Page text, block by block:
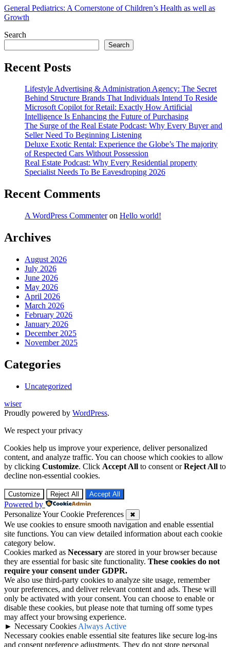
General Pediatrics: A Cornerstone of Children’s Health as well as
Growth
Search
Search
Recent Posts
Lifestyle Advertising & Administration Agency: The Secret
Behind Structure Brands That Individuals Intend To Reside
Microsoft Copilot for Retail: Exactly How Artificial
Intelligence Is Enhancing the Future of Purchasing
The Surge of the Real Estate Podcast: Why Every Buyer and
Seller Need To Beginning Listening
Deluxe Exotic Rental: Experience the Globe’s The majority
of Respected Cars Without Possession
Real Estate Podcast: Why Every Residential property
Specialist Needs To Be Eavesdroping 2026
Recent Comments
A WordPress Commenteron Hello world!
Archives
August 2026
July 2026
June 2026
May 2026
April 2026
March 2026
February 2026
January 2026
December 2025
November 2025
Categories
Uncategorized
wiser
Proudly powered by WordPress.
We respect your privacy
Cookies help us improve your experience, deliver personalized
content, and analyze traffic. You can choose which cookies to allow
by clicking Customize. Click Accept All to consent orReject All to
decline non-essential cookies.
Customize Reject All Accept All
Powered by
Personalize Your Cookie Preferences
✖
We use cookies to ensure smooth navigation and enable essential
site functions. You can view detailed information about each cookie
category below.
Cookies marked as Necessary are stored in your browser because
they are essential for basic site functionality. These cookies do not
require your consent under GDPR.
We also use third-party cookies to analyze site usage, remember
your preferences, and deliver relevant content and ads. These will
only be activated with your consent. You can choose to enable or
disable these cookies, but please note that turning off some types
may affect your browsing experience.
► Necessary Cookies Always Active
Necessary cookies enable essential site features like secure log-ins
and consent preference adjustments. They do not store personal